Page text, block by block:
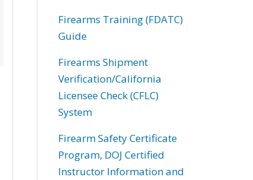
Firearms Training (FDATC)
Guide
Firearms Shipment
Verification/California
Licensee Check (CFLC)
System
Firearm Safety Certificate
Program, DOJ Certified
Instructor Information and